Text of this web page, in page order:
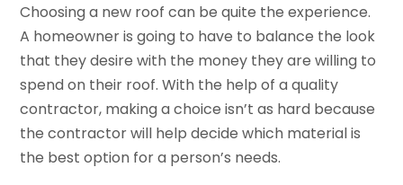
Choosing a new roof can be quite the experience.
A homeowner is going to have to balance the look
that they desire with the money they are willing to
spend on their roof. With the help of a quality
contractor, making a choice isn’t as hard because
the contractor will help decide which material is
the best option for a person’s needs.